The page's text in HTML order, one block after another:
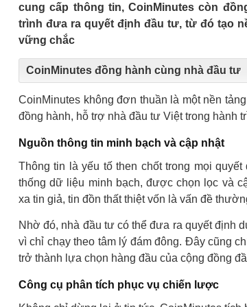
cung cấp thông tin, CoinMinutes còn
trình đưa ra quyết định đầu tư, từ đó tạo
vững chắc
CoinMinutes đồng hành cùng nhà đầu tư
CoinMinutes không đơn thuần là một nền
đồng hành, hỗ trợ nhà đầu tư Việt trong hành
Nguồn thông tin minh bạch và cập nhật
Thông tin là yếu tố then chốt trong mọi
thống dữ liệu minh bạch, được chọn lọc và
xa tin giả, tin đồn thất thiệt vốn là vấn đề
Nhờ đó, nhà đầu tư có thể đưa ra quyết định
vì chỉ chạy theo tâm lý đám đông. Đây cũng
trở thành lựa chọn hàng đầu của cộng đồng
Công cụ phân tích phục vụ chiến lược